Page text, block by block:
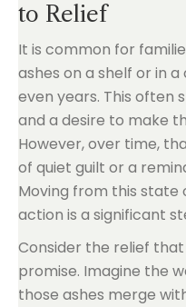
to Relief
It is common for
ashes on a shelf or in
even years. This often
and a desire to make
However, over time,
of quiet guilt or a
Moving from this state
action is a significant
Consider the relief
promise. Imagine the
those ashes merge